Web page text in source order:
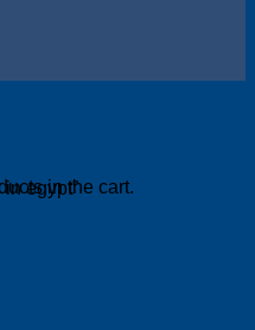
in the cart.
egypt”